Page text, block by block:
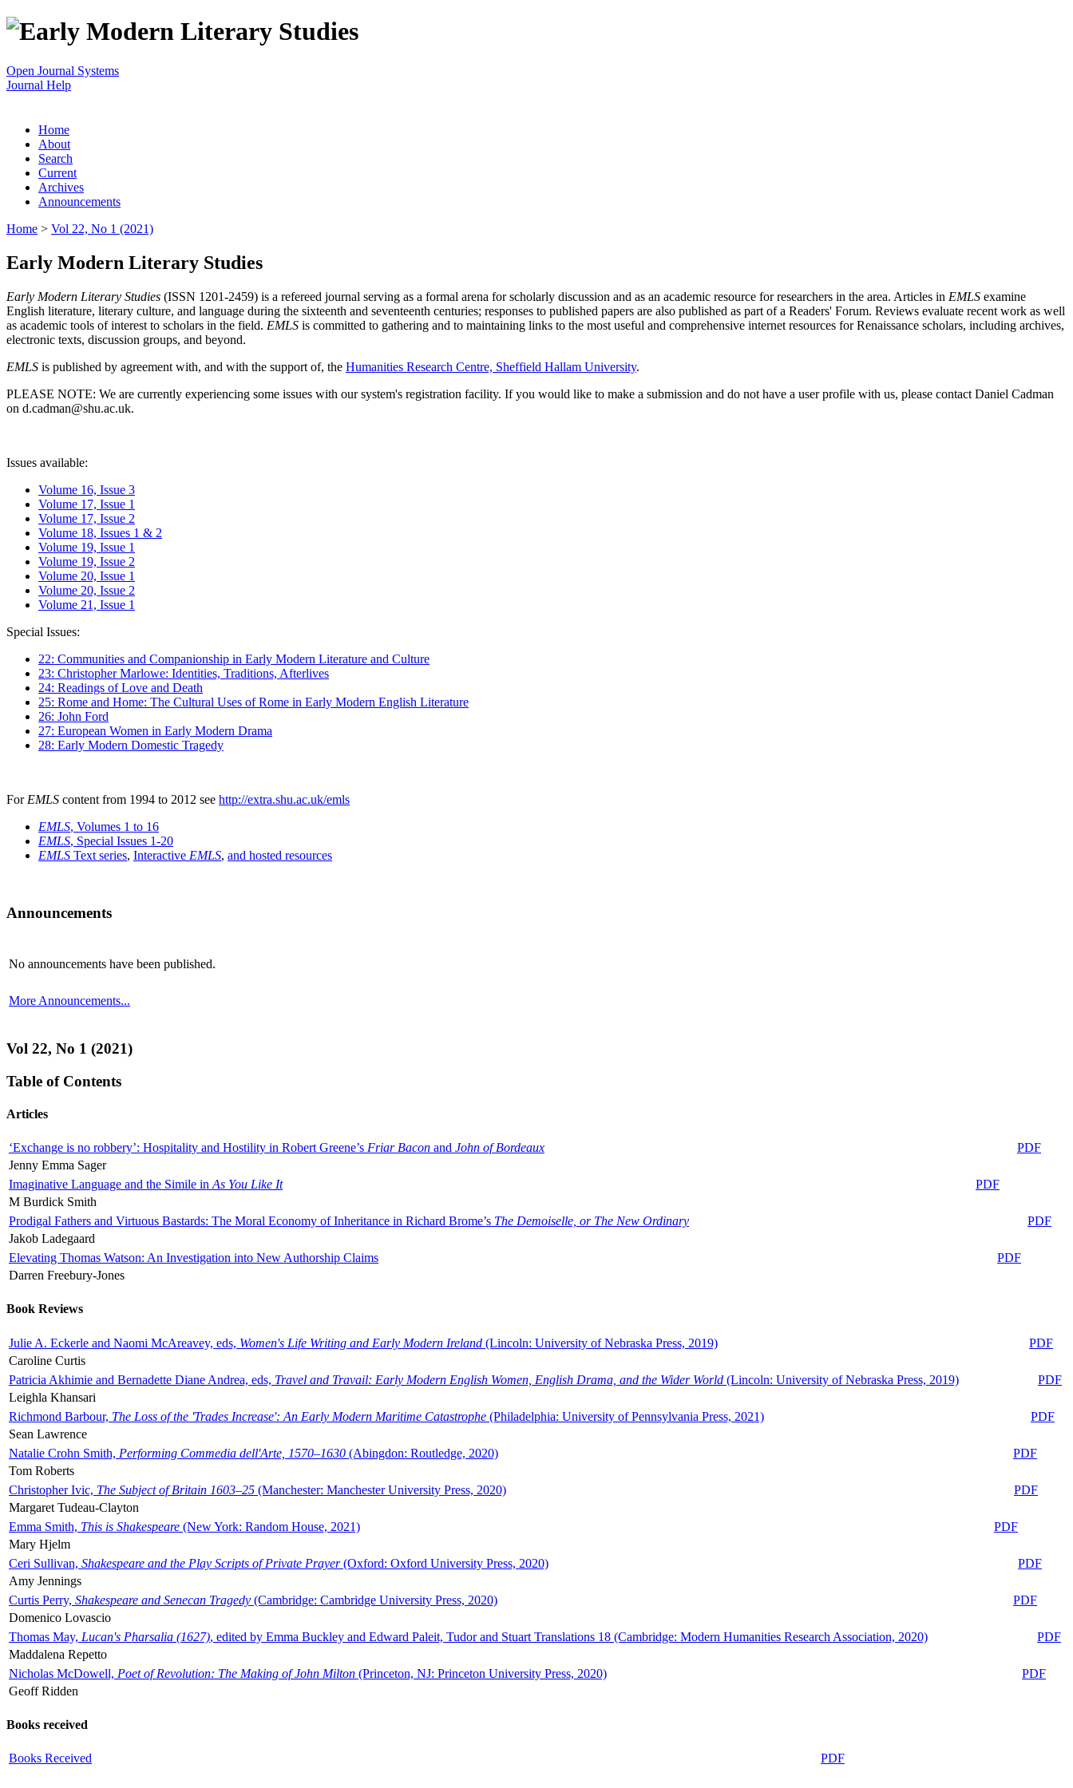
Open Journal Systems
Journal Help
Home
About
Search
Current
Archives
Announcements
Home > Vol 22, No 1 (2021)
Early Modern Literary Studies
Early Modern Literary Studies (ISSN 1201-2459) is a refereed journal serving as a formal arena for scholarly discussion and as an academic resource for researchers in the area. Articles in EMLS examine
English literature, literary culture, and language during the sixteenth and seventeenth centuries; responses to published papers are also published as part of a Readers' Forum. Reviews evaluate recent work as well
as academic tools of interest to scholars in the field. EMLS is committed to gathering and to maintaining links to the most useful and comprehensive internet resources for Renaissance scholars, including archives,
electronic texts, discussion groups, and beyond.
EMLS is published by agreement with, and with the support of, the Humanities Research Centre, Sheffield Hallam University.
PLEASE NOTE: We are currently experiencing some issues with our system's registration facility. If you would like to make a submission and do not have a user profile with us, please contact Daniel Cadman
on d.cadman@shu.ac.uk.
Issues available:
Volume 16, Issue 3
Volume 17, Issue 1
Volume 17, Issue 2
Volume 18, Issues 1 & 2
Volume 19, Issue 1
Volume 19, Issue 2
Volume 20, Issue 1
Volume 20, Issue 2
Volume 21, Issue 1
Special Issues:
22: Communities and Companionship in Early Modern Literature and Culture
23: Christopher Marlowe: Identities, Traditions, Afterlives
24: Readings of Love and Death
25: Rome and Home: The Cultural Uses of Rome in Early Modern English Literature
26: John Ford
27: European Women in Early Modern Drama
28: Early Modern Domestic Tragedy
For EMLS content from 1994 to 2012 see http://extra.shu.ac.uk/emls
EMLS, Volumes 1 to 16
EMLS, Special Issues 1-20
EMLS Text series, Interactive EMLS, and hosted resources
Announcements
No announcements have been published.
More Announcements...
Vol 22, No 1 (2021)
Table of Contents
Articles
‘Exchange is no robbery’: Hospitality and Hostility in Robert Greene’s Friar Bacon and John of Bordeaux
PDF
Jenny Emma Sager
Imaginative Language and the Simile in As You Like It
PDF
M Burdick Smith
Prodigal Fathers and Virtuous Bastards: The Moral Economy of Inheritance in Richard Brome’s The Demoiselle, or The New Ordinary
PDF
Jakob Ladegaard
Elevating Thomas Watson: An Investigation into New Authorship Claims
PDF
Darren Freebury-Jones
Book Reviews
Julie A. Eckerle and Naomi McAreavey, eds, Women's Life Writing and Early Modern Ireland (Lincoln: University of Nebraska Press, 2019)
PDF
Caroline Curtis
Patricia Akhimie and Bernadette Diane Andrea, eds, Travel and Travail: Early Modern English Women, English Drama, and the Wider World (Lincoln: University of Nebraska Press, 2019)
PDF
Leighla Khansari
Richmond Barbour, The Loss of the 'Trades Increase': An Early Modern Maritime Catastrophe (Philadelphia: University of Pennsylvania Press, 2021)
PDF
Sean Lawrence
Natalie Crohn Smith, Performing Commedia dell'Arte, 1570–1630 (Abingdon: Routledge, 2020)
PDF
Tom Roberts
Christopher Ivic, The Subject of Britain 1603–25 (Manchester: Manchester University Press, 2020)
PDF
Margaret Tudeau-Clayton
Emma Smith, This is Shakespeare (New York: Random House, 2021)
PDF
Mary Hjelm
Ceri Sullivan, Shakespeare and the Play Scripts of Private Prayer(Oxford: Oxford University Press, 2020)
PDF
Amy Jennings
Curtis Perry, Shakespeare and Senecan Tragedy (Cambridge: Cambridge University Press, 2020)
PDF
Domenico Lovascio
Thomas May, Lucan's Pharsalia (1627), edited by Emma Buckley and Edward Paleit, Tudor and Stuart Translations 18 (Cambridge: Modern Humanities Research Association, 2020)
PDF
Maddalena Repetto
Nicholas McDowell, Poet of Revolution: The Making of John Milton (Princeton, NJ: Princeton University Press, 2020)
PDF
Geoff Ridden
Books received
Books Received PDF